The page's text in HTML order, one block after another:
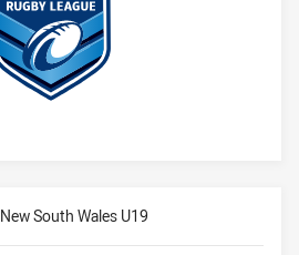
New South Wales U19